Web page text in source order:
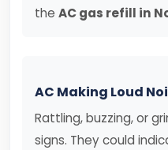
the AC gas refill in
AC Making Loud
Rattling, buzzing, or
signs. They could